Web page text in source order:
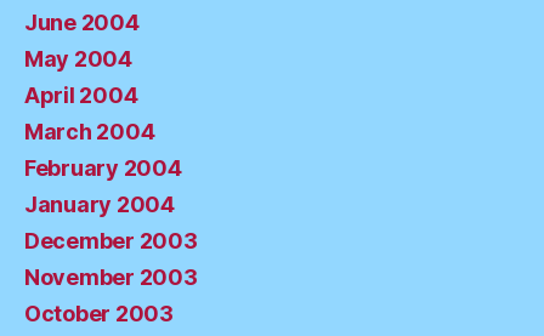
June 2004
May 2004
April 2004
March 2004
February 2004
January 2004
December 2003
November 2003
October 2003